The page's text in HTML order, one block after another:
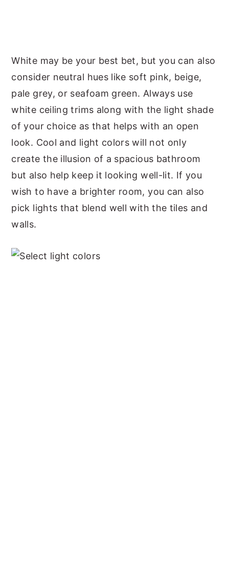
White may be your best bet, but you can also
consider neutral hues like soft pink, beige,
pale grey, or seafoam green. Always use
white ceiling trims along with the light shade
of your choice as that helps with an open
look. Cool and light colors will not only
create the illusion of a spacious bathroom
but also help keep it looking well-lit. If you
wish to have a brighter room, you can also
pick lights that blend well with the tiles and
walls.